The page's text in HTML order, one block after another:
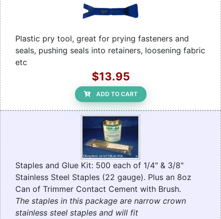
Plastic pry tool, great for prying fasteners and
seals, pushing seals into retainers, loosening fabric
etc
$13.95
ADD TO CART
Staples and Glue Kit: 500 each of 1/4" & 3/8"
Stainless Steel Staples (22 gauge). Plus an 8oz
Can of Trimmer Contact Cement with Brush.
The staples in this package are narrow crown
stainless steel staples and will fit